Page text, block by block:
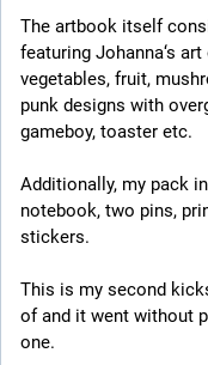
The artbook itself
featuring Johanna‘s
vegetables, fruit,
punk designs with
gameboy, toaster etc.
Additionally, my pack
notebook, two pins,
stickers.
This is my second
of and it went without
one.